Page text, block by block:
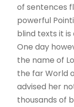
of sentences
powerful
blind texts it
One day
the name of
the far World
advised her
thousands of